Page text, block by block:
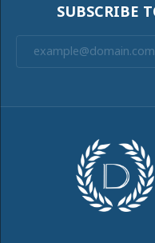
SUBSCRIBE